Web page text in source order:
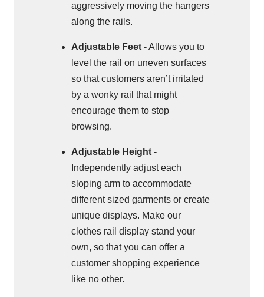
aggressively moving the hangers
along the rails.
Adjustable Feet - Allows you to
level the rail on uneven surfaces
so that customers aren’t irritated
by a wonky rail that might
encourage them to stop
browsing.
Adjustable Height -
Independently adjust each
sloping arm to accommodate
different sized garments or create
unique displays. Make our
clothes rail display stand your
own, so that you can offer a
customer shopping experience
like no other.